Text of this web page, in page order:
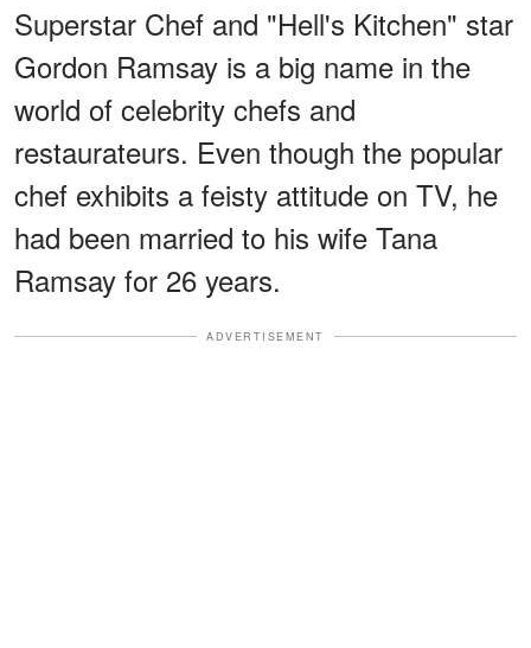
Superstar Chef and "Hell's Kitchen" star
Gordon Ramsay is a big name in the
world of celebrity chefs and
restaurateurs. Even though the popular
chef exhibits a feisty attitude on TV, he
had been married to his wife Tana
Ramsay for 26 years.
ADVERTISEMENT